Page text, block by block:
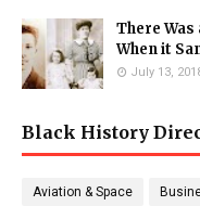
There
When it
July 13,
Black History
Aviation & Space